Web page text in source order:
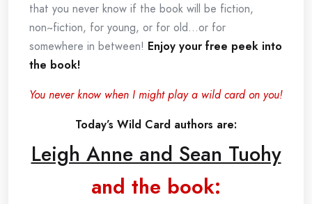
that you never know if the book will be fiction,
non~fiction, for young, or for old…or for
somewhere in between! Enjoy your free peek into
the book!
You never know when I might play a wild card on you!
Today’s Wild Card authors are:
Leigh Anne and Sean Tuohy
and the book: